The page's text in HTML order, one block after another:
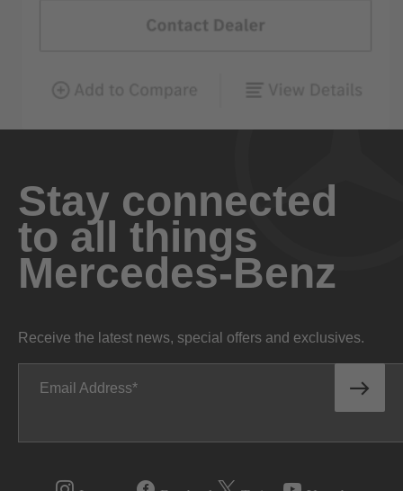
Stay connected
to all things
Mercedes-Benz
Receive the latest news, special offers and exclusives.
Email Address